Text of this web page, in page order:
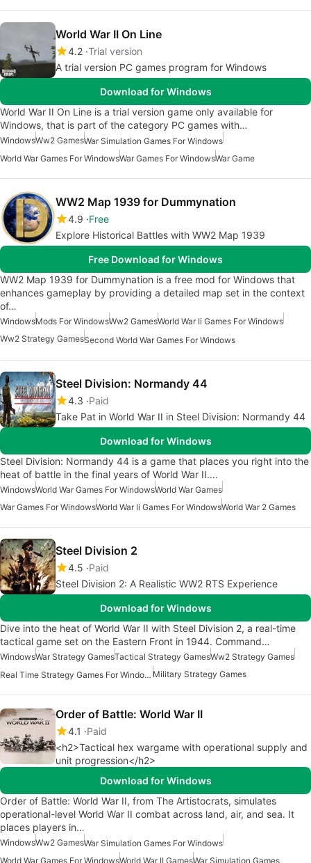
World War II On Line
4.2 Trial version
A trial version PC games program for Windows
Download for Windows
World War II On Line is a trial version game only available for
Windows, that is part of the category PC games with…
WindowsWw2 GamesWar Simulation Games For Windows
World War Games For WindowsWar Games For WindowsWar Game
WW2 Map 1939 for Dummynation
4.9 Free
Explore Historical Battles with WW2 Map 1939
Free Download for Windows
WW2 Map 1939 for Dummynation is a free mod for Windows that
enhances gameplay by providing a detailed map set in the context
of…
WindowsMods For WindowsWw2 GamesWorld War Ii Games For Windows
Ww2 Strategy GamesSecond World War Games For Windows
Steel Division: Normandy 44
4.3 Paid
Take Pat in World War II in Steel Division: Normandy 44
Download for Windows
Steel Division: Normandy 44 is a game that places you right into the
heat of battle in the final years of World War II.…
WindowsWorld War Games For WindowsWorld War Games
War Games For WindowsWorld War Ii Games For WindowsWorld War 2 Games
Steel Division 2
4.5 Paid
Steel Division 2: A Realistic WW2 RTS Experience
Download for Windows
Dive into the heat of World War II with Steel Division 2, a real-time
tactical game set on the Eastern Front in 1944. Command…
WindowsWar Strategy GamesTactical Strategy GamesWw2 Strategy Games
Real Time Strategy Games For Windows Military Strategy Games
Order of Battle: World War II
4.1
Paid
<h2>Tactical hex wargame with operational supply and
unit progression</h2>
Download for Windows
Order of Battle: World War II, from The Artistocrats, simulates
operational-level World War II combat across land, air, and sea. It
places players in…
WindowsWw2 GamesWar Simulation Games For Windows
World War Games For WindowsWorld War II GamesWar Simulation Games